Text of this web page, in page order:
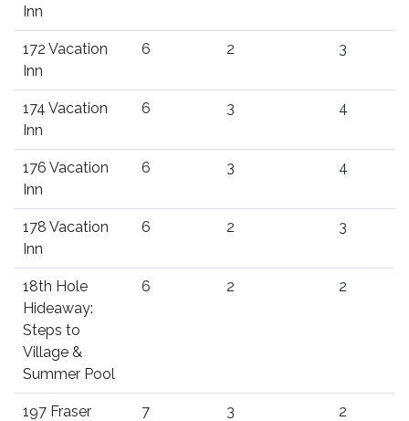
Inn
172 Vacation
Inn
6 2 3
174 Vacation
Inn
6 3 4
176 Vacation
Inn
6 3 4
178 Vacation
Inn
6 2 3
18th Hole
Hideaway:
Steps to
Village &
Summer Pool
6 2 2
197 Fraser 7 3 2